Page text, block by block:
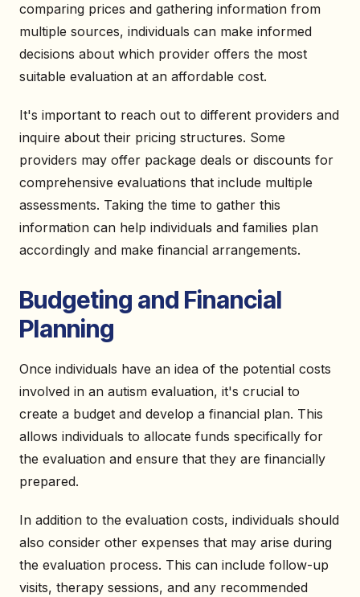
comparing prices and gathering information from
multiple sources, individuals can make informed
decisions about which provider offers the most
suitable evaluation at an affordable cost.
It's important to reach out to different providers and
inquire about their pricing structures. Some
providers may offer package deals or discounts for
comprehensive evaluations that include multiple
assessments. Taking the time to gather this
information can help individuals and families plan
accordingly and make financial arrangements.
Budgeting and Financial
Planning
Once individuals have an idea of the potential costs
involved in an autism evaluation, it's crucial to
create a budget and develop a financial plan. This
allows individuals to allocate funds specifically for
the evaluation and ensure that they are financially
prepared.
In addition to the evaluation costs, individuals should
also consider other expenses that may arise during
the evaluation process. This can include follow-up
visits, therapy sessions, and any recommended